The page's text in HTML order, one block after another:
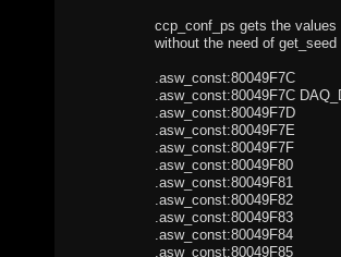
ccp_conf_ps gets the
without the need of get_seed
.asw_const:80049F7C
.asw_const:80049F7C